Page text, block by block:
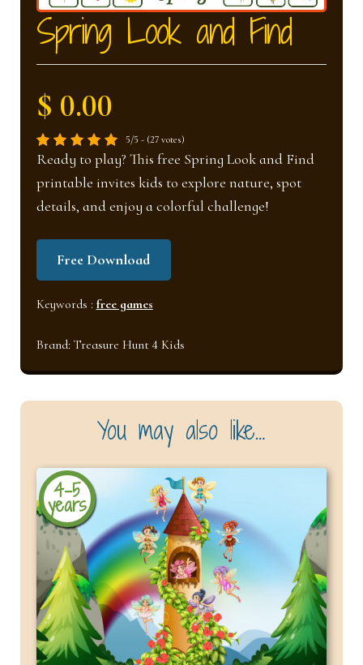
Spring Look and Find
$ 0.00
5/5 - (27 votes)
Ready to play? This free Spring Look and Find
printable invites kids to explore nature, spot
details, and enjoy a colorful challenge!
Free Download
Keywords : free games
Brand: Treasure Hunt 4 Kids
You may also like…
4-5
years